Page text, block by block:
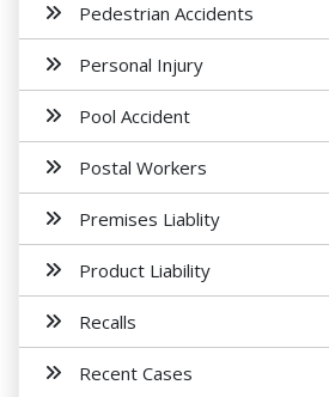
Pedestrian Accidents
Personal Injury
Pool Accident
Postal Workers
Premises Liablity
Product Liability
Recalls
Recent Cases